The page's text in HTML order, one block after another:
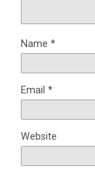
Name *
Email *
Website